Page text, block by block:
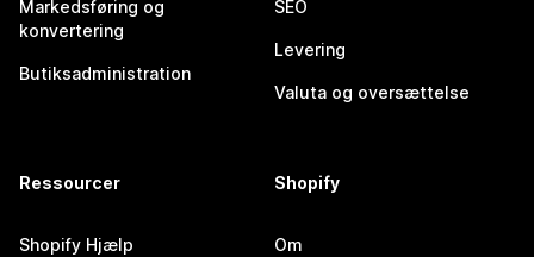
Markedsføring og
konvertering
Butiksadministration
SEO
Levering
Valuta og oversættelse
Ressourcer
Shopify Hjælp
Shopify
Om